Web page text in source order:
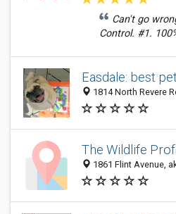
Can't go
Control. #1.
Easdale: best
1814 North Revere
The Wildlife
1861 Flint Avenue,